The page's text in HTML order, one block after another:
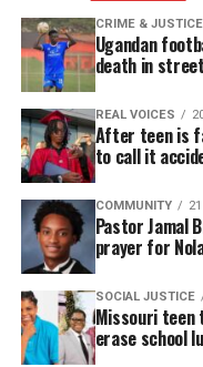
CRIME & JUSTICE
Ugandan
death in
REAL VOICES
After teen is
to call it
COMMUNITY
Pastor Jamal
prayer for
SOCIAL JUSTICE
Missouri teen
erase school